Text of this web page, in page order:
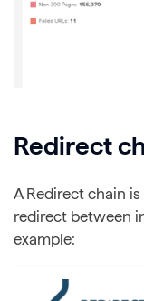
Redirect
A Redirect chain
redirect between
example: